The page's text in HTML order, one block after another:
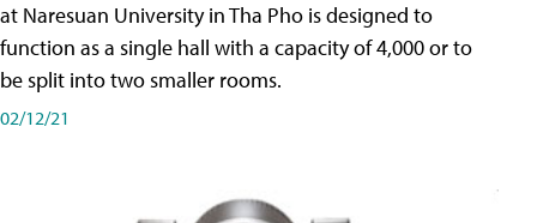
at Naresuan University in Tha Pho is designed to
function as a single hall with a capacity of 4,000 or to
be split into two smaller rooms.
02/12/21